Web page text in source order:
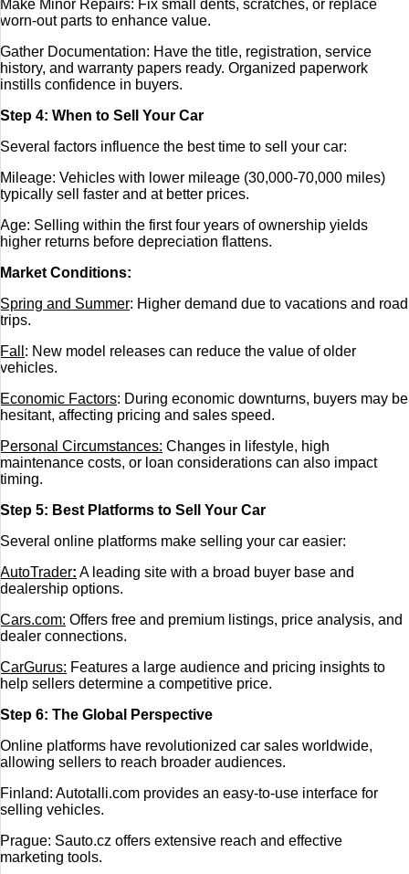
Make Minor Repairs: Fix small dents, scratches, or replace
worn-out parts to enhance value.
Gather Documentation: Have the title, registration, service
history, and warranty papers ready. Organized paperwork
instills confidence in buyers.
Step 4: When to Sell Your Car
Several factors influence the best time to sell your car:
Mileage: Vehicles with lower mileage (30,000-70,000 miles)
typically sell faster and at better prices.
Age: Selling within the first four years of ownership yields
higher returns before depreciation flattens.
Market Conditions:
Spring and Summer: Higher demand due to vacations and road
trips.
Fall : New model releases can reduce the value of older
vehicles.
Economic Factors: During economic downturns, buyers may be
hesitant, affecting pricing and sales speed.
Personal Circumstances: Changes in lifestyle, high
maintenance costs, or loan considerations can also impact
timing.
Step 5: Best Platforms to Sell Your Car
Several online platforms make selling your car easier:
AutoTrader: A leading site with a broad buyer base and
dealership options.
Cars.com: Offers free and premium listings, price analysis, and
dealer connections.
CarGurus: Features a large audience and pricing insights to
help sellers determine a competitive price.
Step 6: The Global Perspective
Online platforms have revolutionized car sales worldwide,
allowing sellers to reach broader audiences.
Finland: Autotalli.com provides an easy-to-use interface for
selling vehicles.
Prague: Sauto.cz offers extensive reach and effective
marketing tools.